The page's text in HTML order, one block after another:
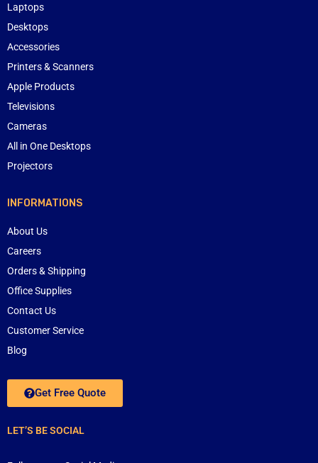
Laptops
Desktops
Accessories
Printers & Scanners
Apple Products
Televisions
Cameras
All in One Desktops
Projectors
INFORMATIONS
About Us
Careers
Orders & Shipping
Office Supplies
Contact Us
Customer Service
Blog
Get Free Quote
LET’S BE SOCIAL